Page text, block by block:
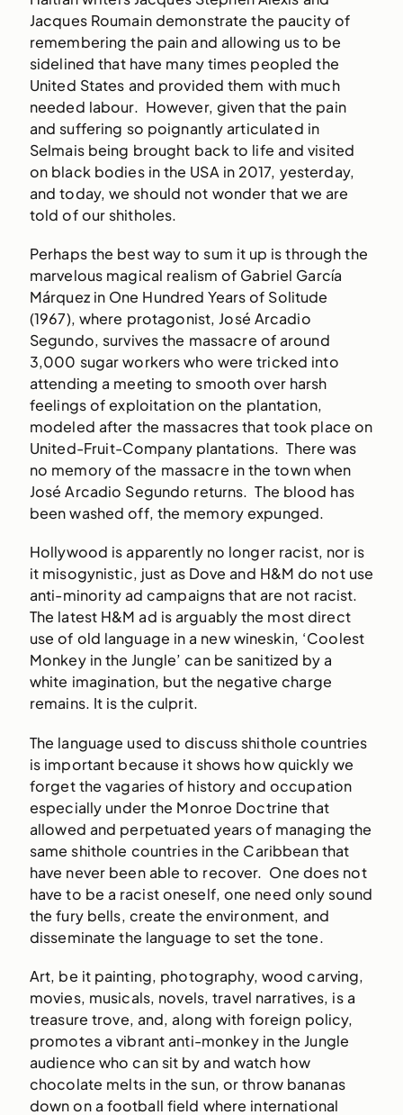
Jacques Roumain demonstrate the paucity of
remembering the pain and allowing us to be
sidelined that have many times peopled the
United States and provided them with much
needed labour. However, given that the pain
and suffering so poignantly articulated in
Selmais being brought back to life and visited
on black bodies in the USA in 2017, yesterday,
and today, we should not wonder that we are
told of our shitholes.
Perhaps the best way to sum it up is through the
marvelous magical realism of Gabriel García
Márquez in One Hundred Years of Solitude
(1967), where protagonist, José Arcadio
Segundo, survives the massacre of around
3,000 sugar workers who were tricked into
attending a meeting to smooth over harsh
feelings of exploitation on the plantation,
modeled after the massacres that took place on
United-Fruit-Company plantations. There was
no memory of the massacre in the town when
José Arcadio Segundo returns. The blood has
been washed off, the memory expunged.
Hollywood is apparently no longer racist, nor is
it misogynistic, just as Dove and H&M do not use
anti-minority ad campaigns that are not racist.
The latest H&M ad is arguably the most direct
use of old language in a new wineskin, ‘Coolest
Monkey in the Jungle’ can be sanitized by a
white imagination, but the negative charge
remains. It is the culprit.
The language used to discuss shithole countries
is important because it shows how quickly we
forget the vagaries of history and occupation
especially under the Monroe Doctrine that
allowed and perpetuated years of managing the
same shithole countries in the Caribbean that
have never been able to recover. One does not
have to be a racist oneself, one need only sound
the fury bells, create the environment, and
disseminate the language to set the tone.
Art, be it painting, photography, wood carving,
movies, musicals, novels, travel narratives, is a
treasure trove, and, along with foreign policy,
promotes a vibrant anti-monkey in the Jungle
audience who can sit by and watch how
chocolate melts in the sun, or throw bananas
down on a football field where international